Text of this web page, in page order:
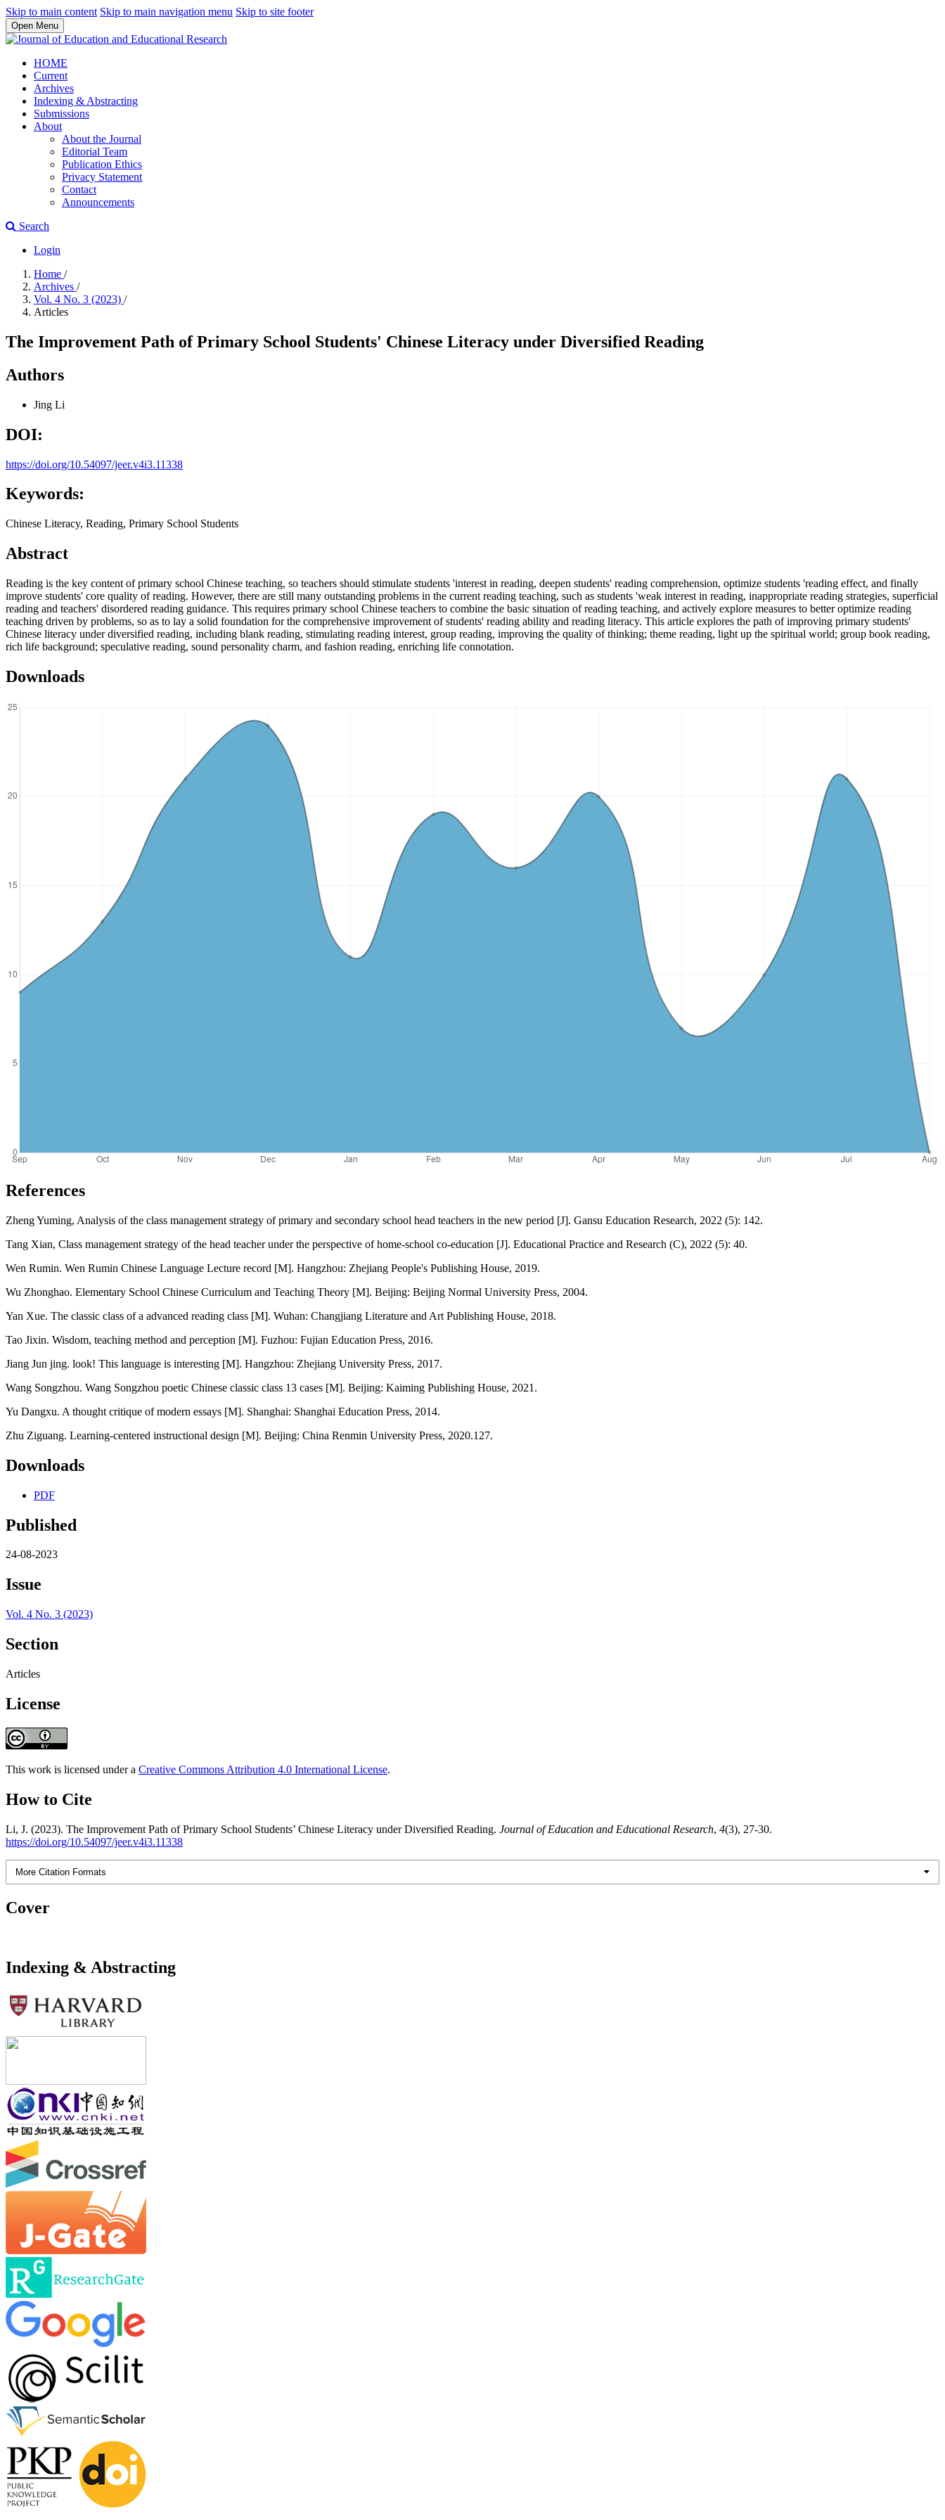
Skip to main content Skip to main navigation menu Skip to site footer
Open Menu
HOME
Current
Archives
Indexing & Abstracting
Submissions
About
About the Journal
Editorial Team
Publication Ethics
Privacy Statement
Contact
Announcements
Search
Login
Home /
Archives /
Vol. 4 No. 3 (2023) /
Articles
The Improvement Path of Primary School Students' Chinese Literacy under Diversified Reading
Authors
Jing Li
DOI:
https://doi.org/10.54097/jeer.v4i3.11338
Keywords:
Chinese Literacy, Reading, Primary School Students
Abstract
Reading is the key content of primary school Chinese teaching, so teachers should stimulate students 'interest in reading, deepen students' reading comprehension, optimize students 'reading effect, and finally
improve students' core quality of reading. However, there are still many outstanding problems in the current reading teaching, such as students 'weak interest in reading, inappropriate reading strategies, superficial
reading and teachers' disordered reading guidance. This requires primary school Chinese teachers to combine the basic situation of reading teaching, and actively explore measures to better optimize reading
teaching driven by problems, so as to lay a solid foundation for the comprehensive improvement of students' reading ability and reading literacy. This article explores the path of improving primary students'
Chinese literacy under diversified reading, including blank reading, stimulating reading interest, group reading, improving the quality of thinking; theme reading, light up the spiritual world; group book reading,
rich life background; speculative reading, sound personality charm, and fashion reading, enriching life connotation.
Downloads
References
Zheng Yuming, Analysis of the class management strategy of primary and secondary school head teachers in the new period [J]. Gansu Education Research, 2022 (5): 142.
Tang Xian, Class management strategy of the head teacher under the perspective of home-school co-education [J]. Educational Practice and Research (C), 2022 (5): 40.
Wen Rumin. Wen Rumin Chinese Language Lecture record [M]. Hangzhou: Zhejiang People's Publishing House, 2019.
Wu Zhonghao. Elementary School Chinese Curriculum and Teaching Theory [M]. Beijing: Beijing Normal University Press, 2004.
Yan Xue. The classic class of a advanced reading class [M]. Wuhan: Changjiang Literature and Art Publishing House, 2018.
Tao Jixin. Wisdom, teaching method and perception [M]. Fuzhou: Fujian Education Press, 2016.
Jiang Jun jing. look! This language is interesting [M]. Hangzhou: Zhejiang University Press, 2017.
Wang Songzhou. Wang Songzhou poetic Chinese classic class 13 cases [M]. Beijing: Kaiming Publishing House, 2021.
Yu Dangxu. A thought critique of modern essays [M]. Shanghai: Shanghai Education Press, 2014.
Zhu Ziguang. Learning-centered instructional design [M]. Beijing: China Renmin University Press, 2020.127.
Downloads
PDF
Published
24-08-2023
Issue
Vol. 4 No. 3 (2023)
Section
Articles
License
This work is licensed under a Creative Commons Attribution 4.0 International License.
How to Cite
Li, J. (2023). The Improvement Path of Primary School Students’ Chinese Literacy under Diversified Reading. Journal of Education and Educational Research, 4(3), 27-30.
https://doi.org/10.54097/jeer.v4i3.11338
More Citation Formats
Cover
Indexing & Abstracting